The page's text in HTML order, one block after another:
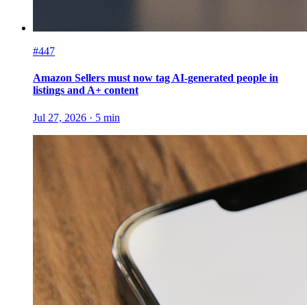
#447
Amazon Sellers must now tag AI-generated people in
listings and A+ content
Jul 27, 2026 · 5 min